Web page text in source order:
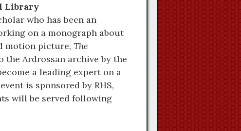
Library
who has been an
on a monograph about
motion picture, The
Ardrossan archive by the
a leading expert on a
is sponsored by RHS,
will be served following